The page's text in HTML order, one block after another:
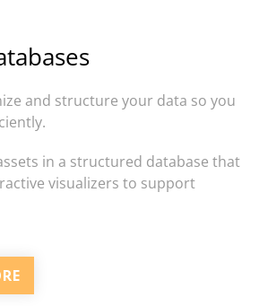
and structure your data so you
in a structured database that
visualizers to support